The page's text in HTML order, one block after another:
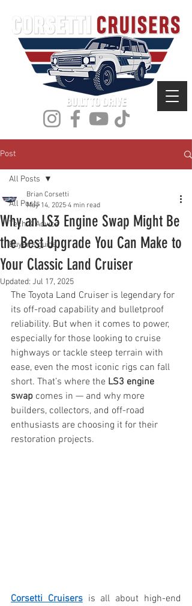
Post
All Posts
Tech & Advice
Buyer's guide
All Posts
Why an LS3 Engine Swap Might Be
the Best Upgrade You Can Make to
Your Classic Land Cruiser
Brian Corsetti
May 14, 2025 4 min read
Updated: Jul 17, 2025
The Toyota Land Cruiser is legendary for
its off-road capability and bulletproof
reliability. But when it comes to power,
especially for those looking to cruise
highways or tackle steep terrain with
ease, even the most iconic rigs can fall
short. That’s where the LS3 engine
swap comes in — and why more
builders, collectors, and off-road
enthusiasts are choosing it for their
restoration projects.
Corsetti Cruisers is all about high-end